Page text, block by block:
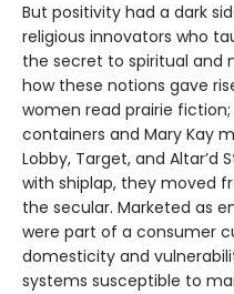
But positivity had a dark
religious innovators who
the secret to spiritual and
how these notions gave
women read prairie
containers and Mary Kay
Lobby, Target, and
with shiplap, they moved
the secular. Marketed as
were part of a consumer
domesticity and
systems susceptible to